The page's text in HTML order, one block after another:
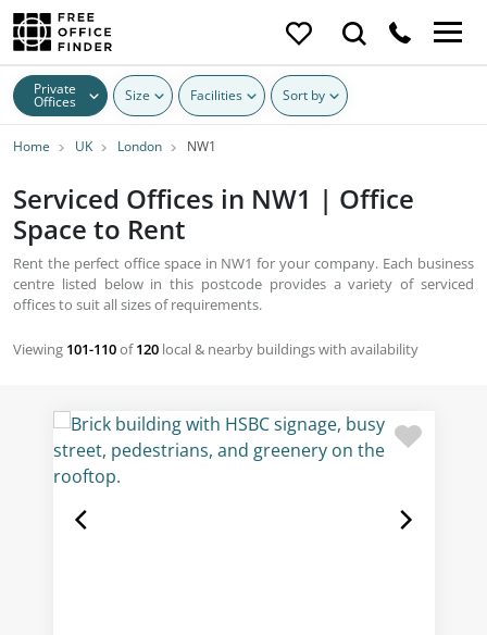
Private
Offices Size Facilities Sort by
Home UK London NW1
Serviced Offices in NW1 | Office
Space to Rent
Rent the perfect office space in NW1 for your company. Each business
centre listed below in this postcode provides a variety of serviced
offices to suit all sizes of requirements.
Viewing 101-110of120 local & nearby buildings with availability